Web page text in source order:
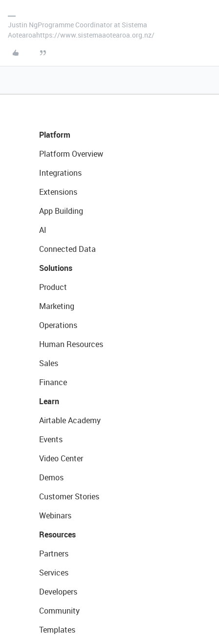
Justin NgProgramme Coordinator at Sistema
Aotearoahttps://www.sistemaaotearoa.org.nz/
Platform
Platform Overview
Integrations
Extensions
App Building
AI
Connected Data
Solutions
Product
Marketing
Operations
Human Resources
Sales
Finance
Learn
Airtable Academy
Events
Video Center
Demos
Customer Stories
Webinars
Resources
Partners
Services
Developers
Community
Templates